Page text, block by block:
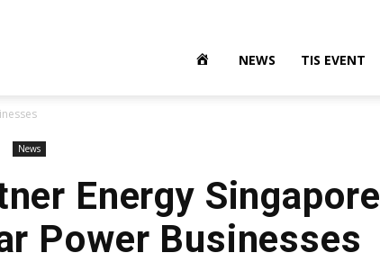
NEWS TIS EVENT
News
Energy Singapore
Power Businesses